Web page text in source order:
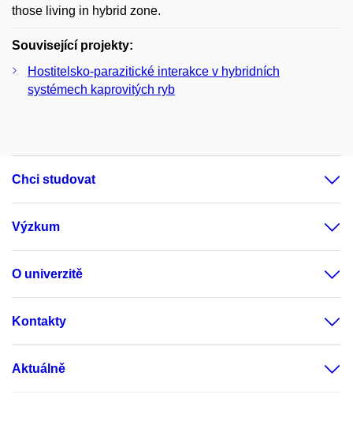
those living in hybrid zone.
Související projekty:
Hostitelsko-parazitické interakce v hybridních
systémech kaprovitých ryb
Chci studovat
Výzkum
O univerzitě
Kontakty
Aktuálně